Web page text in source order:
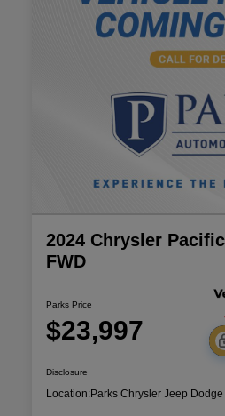
2024 Chrysler
FWD
Parks Price
$23,997
Disclosure
Location:Parks Chrysler Jeep